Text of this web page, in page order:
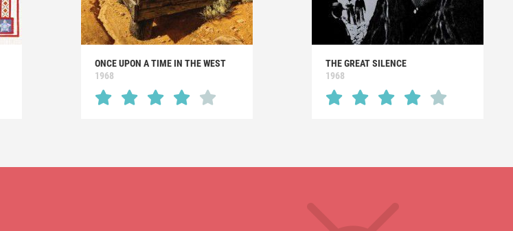
ONCE UPON A TIME IN THE WEST
1968
THE GREAT SILENCE
1968